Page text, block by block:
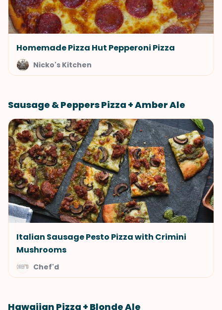
Homemade Pizza Hut Pepperoni Pizza
Nicko's Kitchen
Sausage & Peppers Pizza + Amber Ale
Italian Sausage Pesto Pizza with Crimini
Mushrooms
Chef'd
Hawaiian Pizza + Blonde Ale